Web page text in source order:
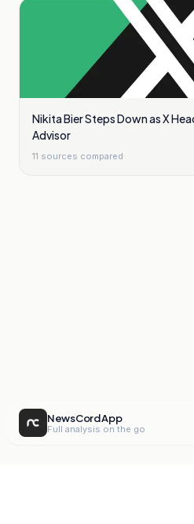
Nikita Bier Steps Down as X
Advisor
11 sources compared
NewsCord App
Full analysis on the go